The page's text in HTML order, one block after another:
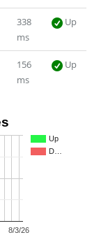
338
ms
Up
156
ms
Up
Up
D…
8/3/26